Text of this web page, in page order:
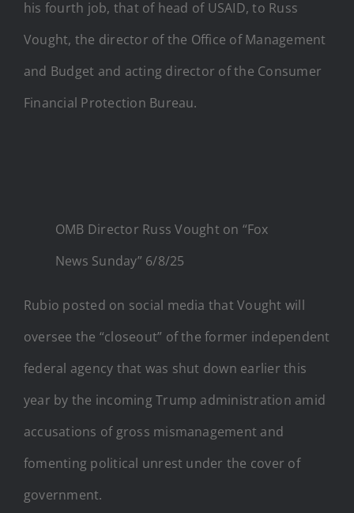
his fourth job, that of head of USAID, to Russ
Vought, the director of the Office of Management
and Budget and acting director of the Consumer
Financial Protection Bureau.
OMB Director Russ Vought on “Fox
News Sunday” 6/8/25
Rubio posted on social media that Vought will
oversee the “closeout” of the former independent
federal agency that was shut down earlier this
year by the incoming Trump administration amid
accusations of gross mismanagement and
fomenting political unrest under the cover of
government.